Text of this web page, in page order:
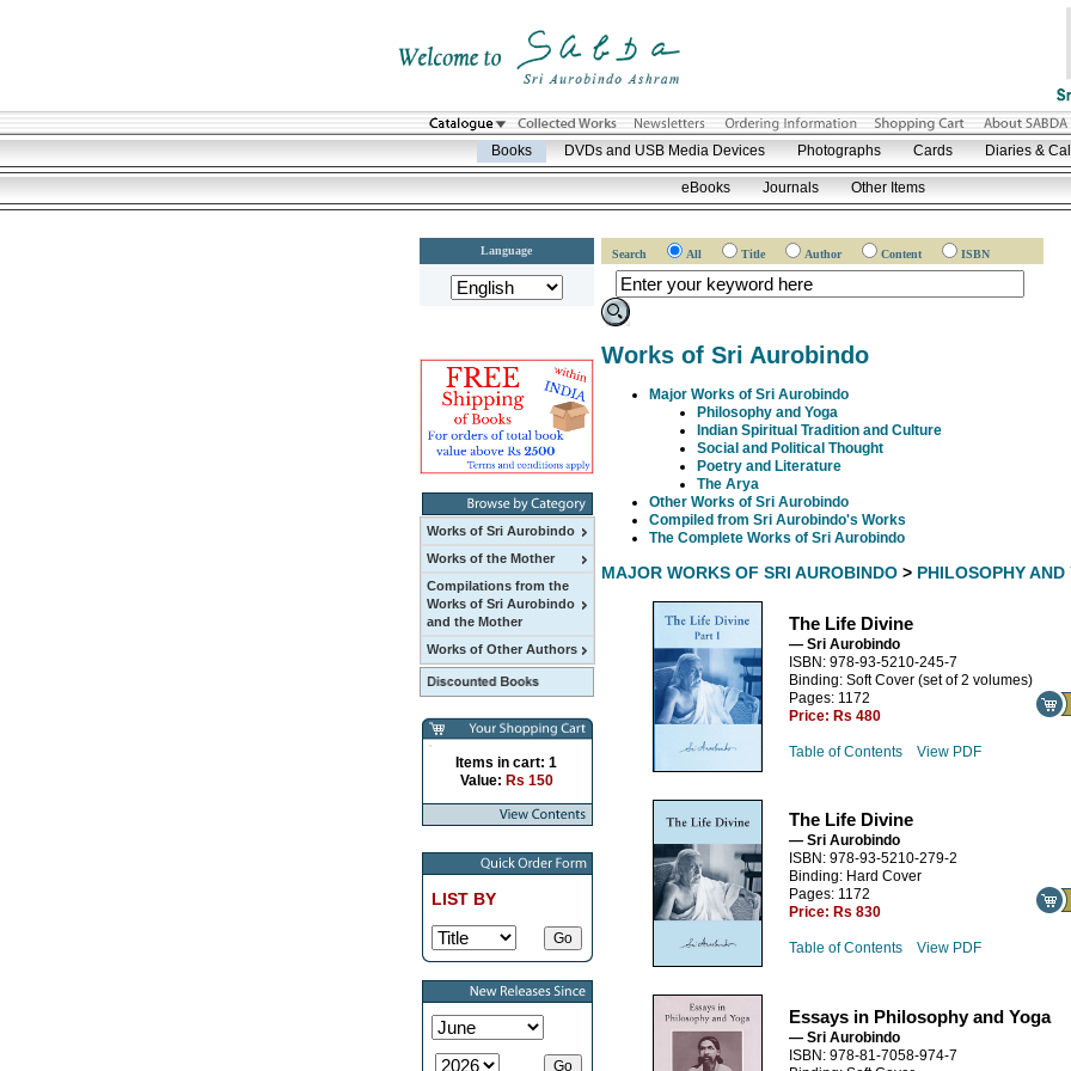
Books DVDs and USB Media Devices Photographs Cards Diaries &
eBooks Journals Other Items
Language Search All Title Author Content ISBN
Works of Sri Aurobindo
Works of the Mother
Compilations from the
Works of Sri Aurobindo
and the Mother
Works of Other Authors
Items in cart: 1
Value: Rs 150
LIST BY
Works of Sri Aurobindo
Major Works of Sri Aurobindo
Philosophy and Yoga
Indian Spiritual Tradition and Culture
Social and Political Thought
Poetry and Literature
The Arya
Other Works of Sri Aurobindo
Compiled from Sri Aurobindo's Works
The Complete Works of Sri Aurobindo
MAJOR WORKS OF SRI AUROBINDO> PHILOSOPHY AND
The Life Divine
— Sri Aurobindo
ISBN: 978-93-5210-245-7
Binding: Soft Cover (set of 2 volumes)
Pages: 1172
Price: Rs 480
Table of Contents View PDF
The Life Divine
— Sri Aurobindo
ISBN: 978-93-5210-279-2
Binding: Hard Cover
Pages: 1172
Price: Rs 830
Table of Contents View PDF
Essays in Philosophy and Yoga
— Sri Aurobindo
ISBN: 978-81-7058-974-7